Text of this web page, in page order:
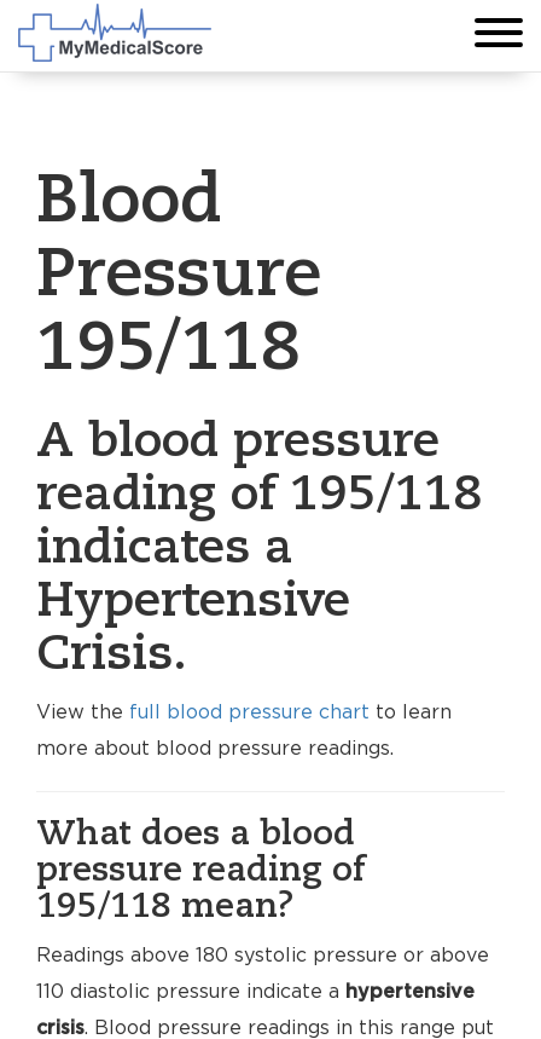
Blood
Pressure
195/118
A blood pressure
reading of 195/118
indicates a
Hypertensive
Crisis.
View the full blood pressure chart to learn
more about blood pressure readings.
What does a blood
pressure reading of
195/118 mean?
Readings above 180 systolic pressure or above
110 diastolic pressure indicate a hypertensive
crisis. Blood pressure readings in this range put